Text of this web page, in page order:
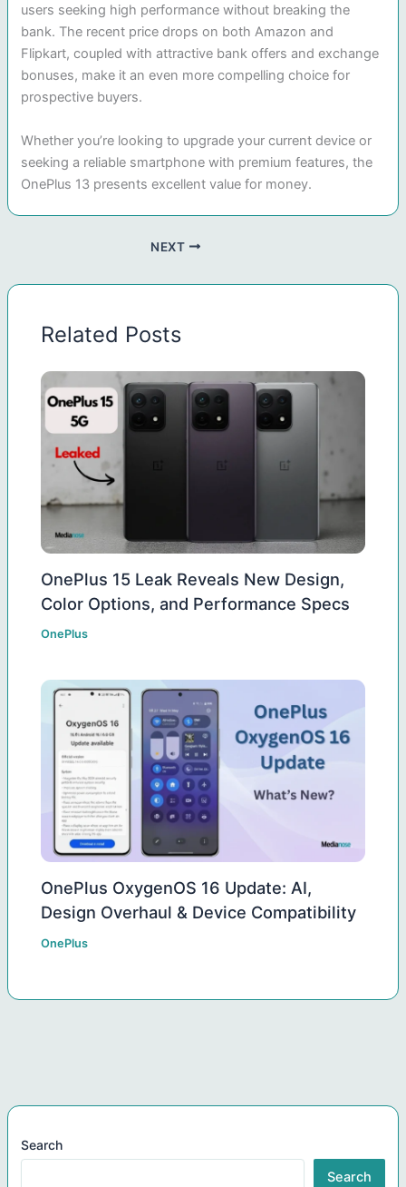
users seeking high performance without breaking the
bank. The recent price drops on both Amazon and
Flipkart, coupled with attractive bank offers and exchange
bonuses, make it an even more compelling choice for
prospective buyers.
Whether you’re looking to upgrade your current device or
seeking a reliable smartphone with premium features, the
OnePlus 13 presents excellent value for money.
NEXT
Related Posts
OnePlus 15 Leak Reveals New Design,
Color Options, and Performance Specs
OnePlus
OnePlus OxygenOS 16 Update: AI,
Design Overhaul & Device Compatibility
OnePlus
Search
Search